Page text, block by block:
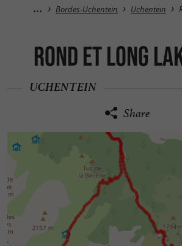
Bordes-Uchentein Uchentein
Rond et Long
UCHENTEIN
Share